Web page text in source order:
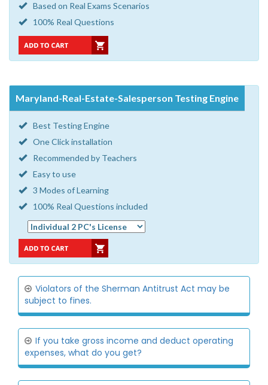
Based on Real Exams Scenarios
100% Real Questions
Maryland-Real-Estate-Salesperson Testing Engine
Best Testing Engine
One Click installation
Recommended by Teachers
Easy to use
3 Modes of Learning
100% Real Questions included
Violators of the Sherman Antitrust Act may be
subject to fines.
If you take gross income and deduct operating
expenses, what do you get?